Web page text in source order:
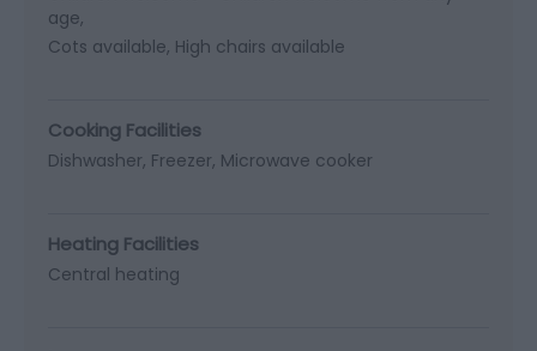
age
Cots available High chairs available
Cooking Facilities
Dishwasher Freezer Microwave cooker
Heating Facilities
Central heating